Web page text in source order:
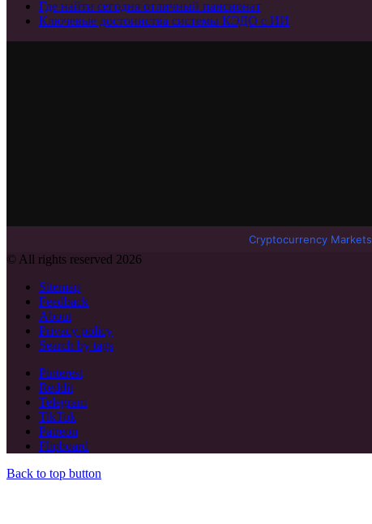
Где найти сегодня отличный пансионат
Ключевые достоинства системы КЭДО с ИИ
Cryptocurrency Markets
© All rights reserved 2026
Sitemap
Feedback
About
Privacy policy
Search by tags
Pinterest
Reddit
Telegram
TikTok
Patreon
Flipboard
Back to top button